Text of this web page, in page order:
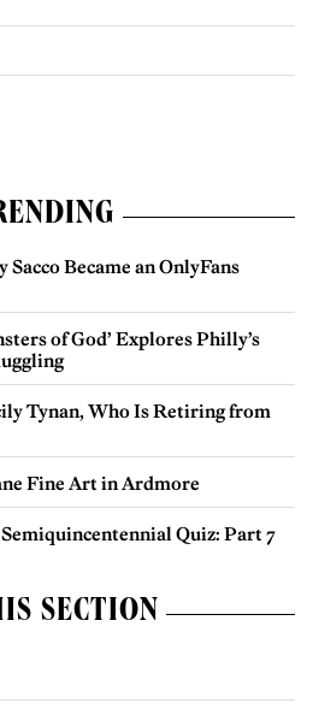
Became an OnlyFans
of God’ Explores Philly’s
Tynan, Who Is Retiring from
Fine Art in Ardmore
Quiz: Part 7
SECTION